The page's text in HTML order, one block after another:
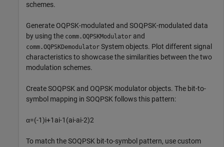
schemes.
Generate OQPSK-modulated and SOQPSK-modulated data
by using the comm.OQPSKModulator and
comm.OQPSKDemodulator System objects. Plot different signal
characteristics to showcase the similarities between the two
modulation schemes.
Create SOQPSK and OQPSK modulator objects. The bit-to-
symbol mapping in SOQPSK follows this pattern:
α=(-1)i+1 ai-1 (ai-ai-2)2
To match the SOQPSK bit-to-symbol pattern, use custom